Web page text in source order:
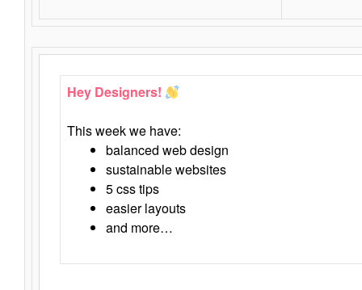
Hey Designers!
This week we have:
balanced web design
sustainable websites
5 css tips
easier layouts
and more…